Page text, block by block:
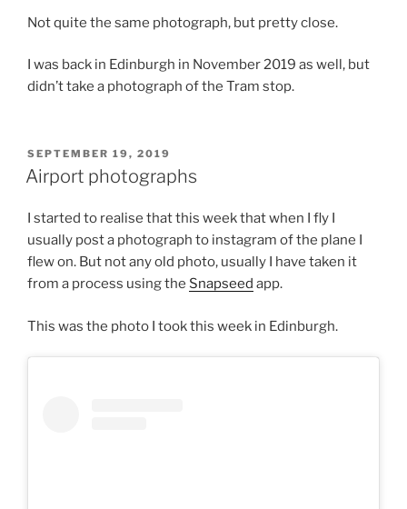
Not quite the same photograph, but pretty close.
I was back in Edinburgh in November 2019 as well, but
didn’t take a photograph of the Tram stop.
POSTED
ON
SEPTEMBER 19, 2019
Airport photographs
I started to realise that this week that when I fly I
usually post a photograph to instagram of the plane I
flew on. But not any old photo, usually I have taken it
from a process using the Snapseed app.
This was the photo I took this week in Edinburgh.